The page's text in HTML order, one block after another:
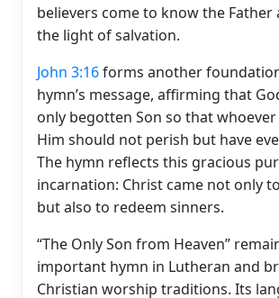
believers come to know the Father
the light of salvation.
John 3:16forms another
hymn’s message, affirming that
only begotten Son so that whoever
Him should not perish but have
The hymn reflects this gracious
incarnation: Christ came not only
but also to redeem sinners.
“The Only Son from Heaven”
important hymn in Lutheran and
Christian worship traditions. Its